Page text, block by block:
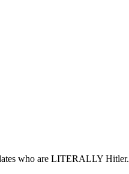
who are LITERALLY Hitler.